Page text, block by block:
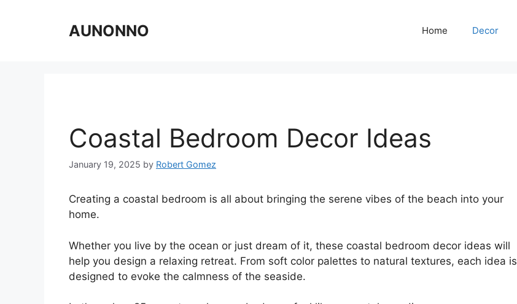
AUNONNO Home Decor
Coastal Bedroom Decor Ideas
January 19, 2025 by Robert Gomez
Creating a coastal bedroom is all about bringing the serene vibes of the beach into your
home.
Whether you live by the ocean or just dream of it, these coastal bedroom decor ideas will
help you design a relaxing retreat. From soft color palettes to natural textures, each idea is
designed to evoke the calmness of the seaside.